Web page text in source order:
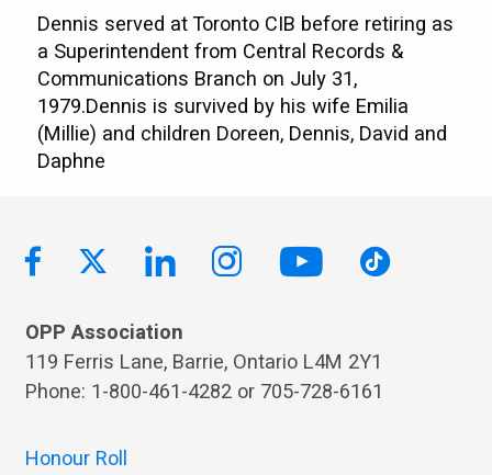
Dennis served at Toronto CIB before retiring as
a Superintendent from Central Records &
Communications Branch on July 31,
1979.Dennis is survived by his wife Emilia
(Millie) and children Doreen, Dennis, David and
Daphne
OPP Association
119 Ferris Lane, Barrie, Ontario L4M 2Y1
Phone: 1-800-461-4282 or 705-728-6161
Honour Roll